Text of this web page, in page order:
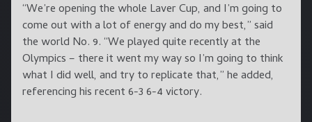
“We’re opening the whole Laver Cup, and I’m going to
come out with a lot of energy and do my best,” said
the world No. 9. “We played quite recently at the
Olympics – there it went my way so I’m going to think
what I did well, and try to replicate that,” he added,
referencing his recent 6-3 6-4 victory.